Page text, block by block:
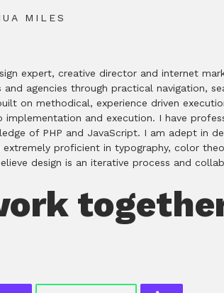
MILES
expert, creative director and internet
and agencies through practical navigation,
on methodical, experience driven
and execution. I have
of PHP and JavaScript. I am adept in
proficient in typography, color
design is an iterative process and